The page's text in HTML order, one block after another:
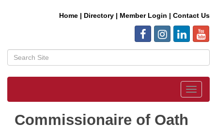
Home | Directory | Member Login | Contact Us
Toggle
Commissionaire of Oath